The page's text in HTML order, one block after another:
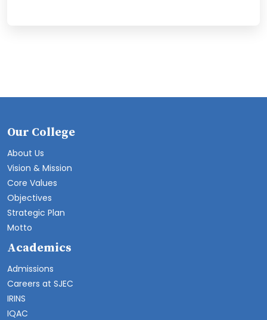
Our College
About Us
Vision & Mission
Core Values
Objectives
Strategic Plan
Motto
Academics
Admissions
Careers at SJEC
IRINS
IQAC